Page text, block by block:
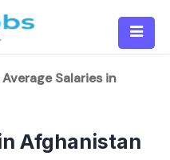
Average Salaries in
Afghanistan